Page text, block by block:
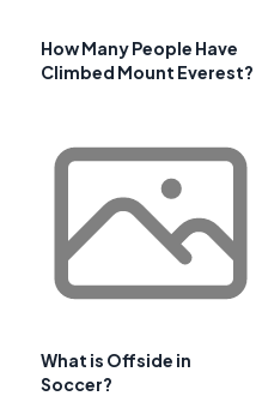
How Many People Have
Climbed Mount Everest?
What is Offside in
Soccer?